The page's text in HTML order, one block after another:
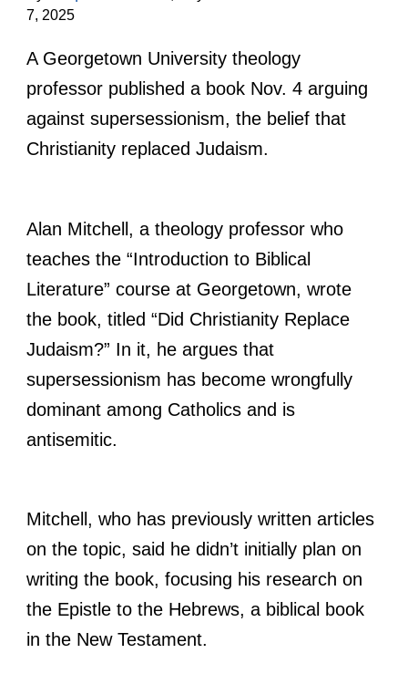
7, 2025
A Georgetown University theology
professor published a book Nov. 4 arguing
against supersessionism, the belief that
Christianity replaced Judaism.
Alan Mitchell, a theology professor who
teaches the “Introduction to Biblical
Literature” course at Georgetown, wrote
the book, titled “Did Christianity Replace
Judaism?” In it, he argues that
supersessionism has become wrongfully
dominant among Catholics and is
antisemitic.
Mitchell, who has previously written articles
on the topic, said he didn’t initially plan on
writing the book, focusing his research on
the Epistle to the Hebrews, a biblical book
in the New Testament.